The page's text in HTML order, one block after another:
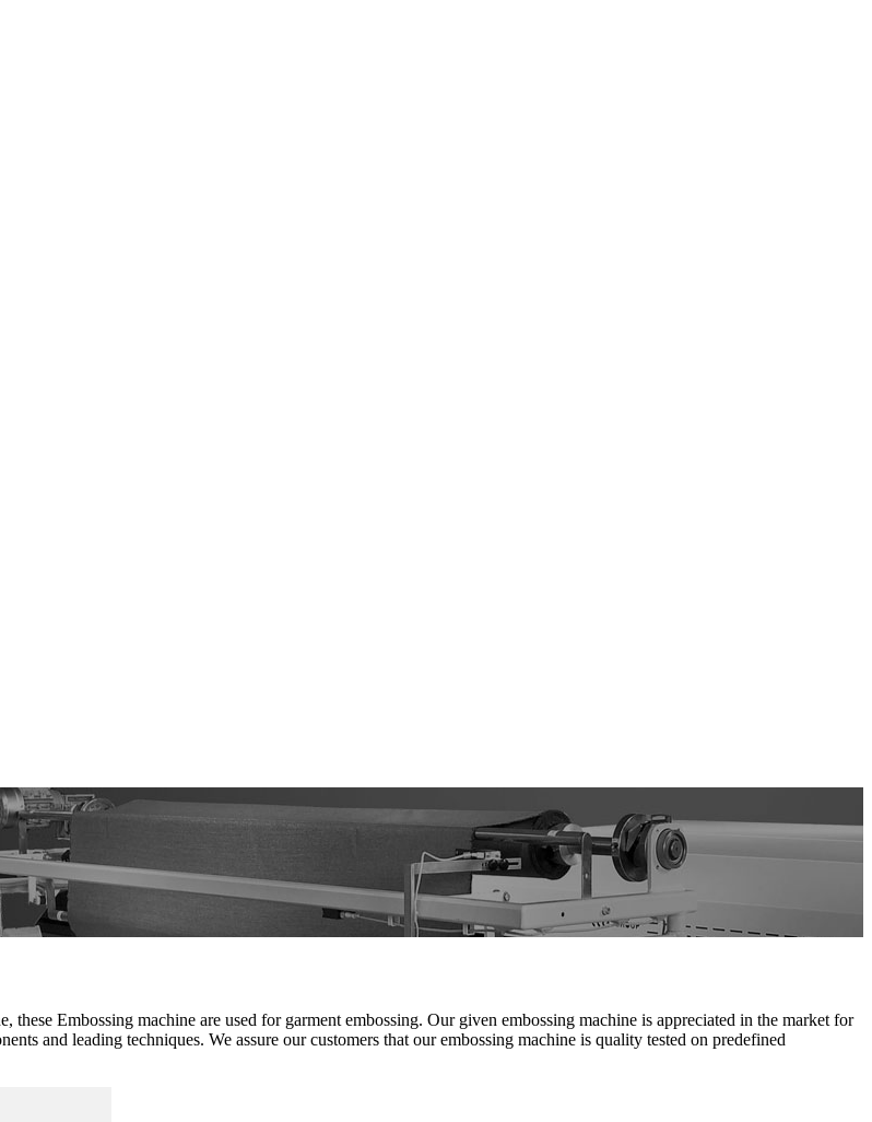
Embossing machine are used for garment embossing. Our given embossing machine is appreciated in the market for
and leading techniques. We assure our customers that our embossing machine is quality tested on predefined